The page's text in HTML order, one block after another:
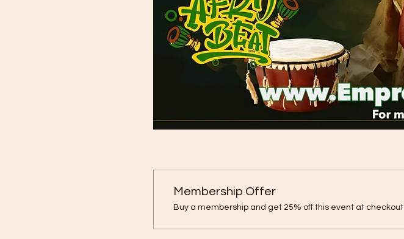
Membership Offer
Buy a membership and get 25% off this event at checkout